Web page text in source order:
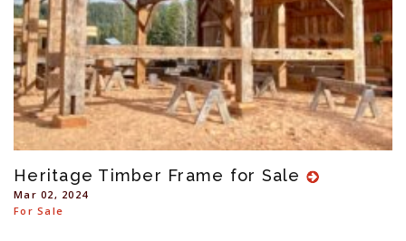
Heritage Timber Frame for Sale
Mar 02, 2024
For Sale